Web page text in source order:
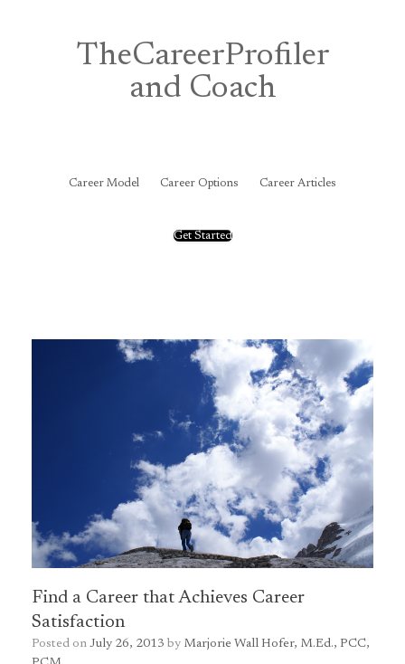
TheCareerProfiler
and Coach
Career Model Career Options Career Articles
Get Started
Find a Career that Achieves Career
Satisfaction
Posted on July 26, 2013 by Marjorie Wall Hofer, M.Ed., PCC,